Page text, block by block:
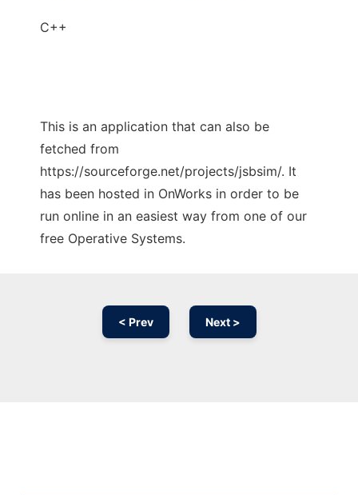
C++
This is an application that can also be
fetched from
https://sourceforge.net/projects/jsbsim/. It
has been hosted in OnWorks in order to be
run online in an easiest way from one of our
free Operative Systems.
< Prev Next >